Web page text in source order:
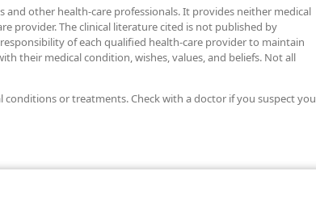
and other health-care professionals. It provides neither medical
provider. The clinical literature cited is not published by
of each qualified health-care provider to maintain
their medical condition, wishes, values, and beliefs. Not all
or treatments. Check with a doctor if you suspect you